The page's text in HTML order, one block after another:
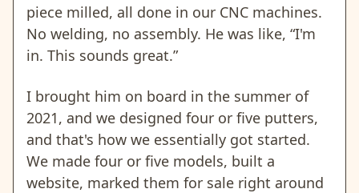
piece milled, all done in our CNC machines.
No welding, no assembly. He was like, “I'm
in. This sounds great.”
I brought him on board in the summer of
2021, and we designed four or five putters,
and that's how we essentially got started.
We made four or five models, built a
website, marked them for sale right around